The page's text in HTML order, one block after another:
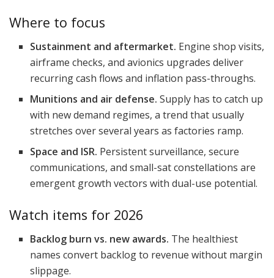
Where to focus
Sustainment and aftermarket. Engine shop visits,
airframe checks, and avionics upgrades deliver
recurring cash flows and inflation pass-throughs.
Munitions and air defense. Supply has to catch up
with new demand regimes, a trend that usually
stretches over several years as factories ramp.
Space and ISR. Persistent surveillance, secure
communications, and small-sat constellations are
emergent growth vectors with dual-use potential.
Watch items for 2026
Backlog burn vs. new awards. The healthiest
names convert backlog to revenue without margin
slippage.